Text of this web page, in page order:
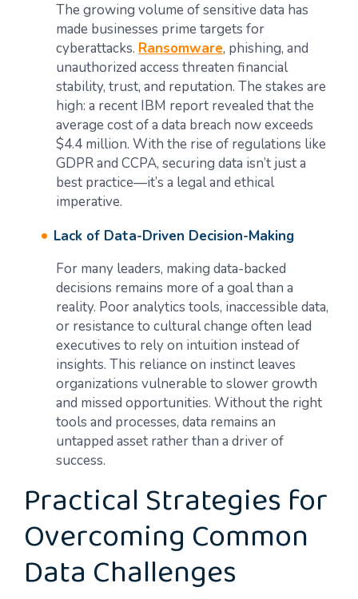
The growing volume of sensitive data has
made businesses prime targets for
cyberattacks. Ransomware, phishing, and
unauthorized access threaten financial
stability, trust, and reputation. The stakes are
high: a recent IBM report revealed that the
average cost of a data breach now exceeds
$4.4 million. With the rise of regulations like
GDPR and CCPA, securing data isn’t just a
best practice—it’s a legal and ethical
imperative.
Lack of Data-Driven Decision-Making
For many leaders, making data-backed
decisions remains more of a goal than a
reality. Poor analytics tools, inaccessible data,
or resistance to cultural change often lead
executives to rely on intuition instead of
insights. This reliance on instinct leaves
organizations vulnerable to slower growth
and missed opportunities. Without the right
tools and processes, data remains an
untapped asset rather than a driver of
success.
Practical Strategies for
Overcoming Common
Data Challenges